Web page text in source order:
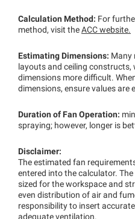
Calculation Method: For
method, visit the ACC website.
Estimating Dimensions: Many
layouts and ceiling constructs,
dimensions more difficult.
dimensions, ensure values are
Duration of Fan Operation:
spraying; however, longer is
Disclaimer:
The estimated fan
entered into the calculator.
sized for the workspace and
even distribution of air and
responsibility to insert